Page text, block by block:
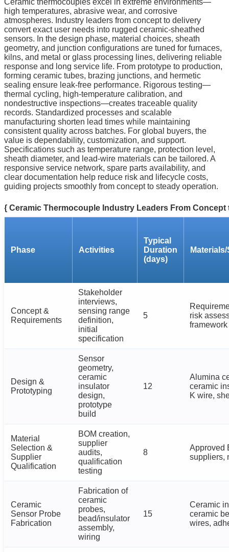
Ceramic thermocouples excel in extreme environments—
high temperatures, abrasive wear, and corrosive
atmospheres. Industry leaders from concept to delivery
convert exact user needs into rugged ceramic-sheathed
sensors. In the design phase, material choices, sheath
geometry, and junction configurations are tuned for furnaces,
kilns, and metal or glass processing lines, delivering reliable
response and long service life. From prototype to production,
forming ceramic tubes, brazing junctions, and hermetic
sealing ensure leak-free performance. Rigorous testing—
thermal cycling, high-temperature calibration, and
nondestructive inspections—creates traceable quality
records. Standardized processes and scalable
manufacturing shorten lead times while maintaining
consistent quality across batches. For global buyers, the
value is dependability, customization, and support.
Specifications such as temperature range, protection level,
sheath diameter, and lead-wire materials can be tailored. A
responsive service network, spare parts availability, and
clear documentation help reduce risk and lifecycle costs,
guiding projects smoothly from concept to steady operation.
{ Ceramic Thermocouple Industry Leaders From Concept
Phase Activities
Typical
Duration
(days)
Concept &
Requirements
Stakeholder
interviews,
sensing range
definition,
initial
specification
5
risk
framework
Design &
Prototyping
Sensor
geometry,
ceramic
insulator
design,
prototype
build
12
Alumina
ceramic
K wire,
Material
Selection &
Supplier
Qualification
BOM creation,
supplier
audits,
qualification
testing
8
Approved
suppliers,
Ceramic
Sensor Probe
Fabrication
Fabrication of
ceramic
probes,
bead/insulator
assembly,
wiring
15
Ceramic
ceramic
wires,